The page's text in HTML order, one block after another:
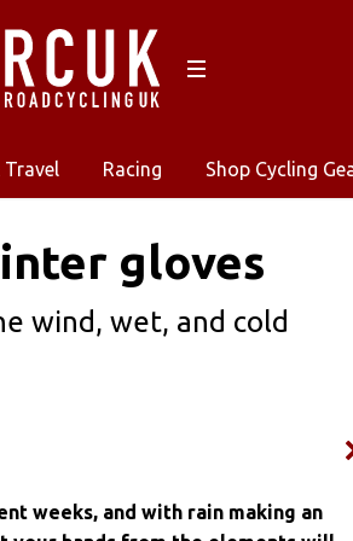
Travel Racing Shop Cycling
gloves
wind, wet, and cold
weeks, and with rain making an